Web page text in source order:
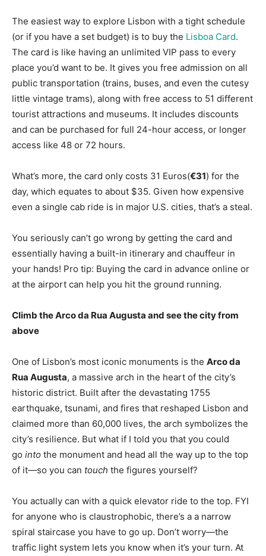
The easiest way to explore Lisbon with a tight schedule
(or if you have a set budget) is to buy the Lisboa Card.
The card is like having an unlimited VIP pass to every
place you’d want to be. It gives you free admission on all
public transportation (trains, buses, and even the cutesy
little vintage trams), along with free access to 51 different
tourist attractions and museums. It includes discounts
and can be purchased for full 24-hour access, or longer
access like 48 or 72 hours.
What’s more, the card only costs 31 Euros(€31) for the
day, which equates to about $35. Given how expensive
even a single cab ride is in major U.S. cities, that’s a steal.
You seriously can’t go wrong by getting the card and
essentially having a built-in itinerary and chauffeur in
your hands! Pro tip: Buying the card in advance online or
at the airport can help you hit the ground running.
Climb the Arco da Rua Augusta and see the city from
above
One of Lisbon’s most iconic monuments is the Arco da
Rua Augusta, a massive arch in the heart of the city’s
historic district. Built after the devastating 1755
earthquake, tsunami, and fires that reshaped Lisbon and
claimed more than 60,000 lives, the arch symbolizes the
city’s resilience. But what if I told you that you could
go into the monument and head all the way up to the top
of it—so you can touch the figures yourself?
You actually can with a quick elevator ride to the top. FYI
for anyone who is claustrophobic, there’s a a narrow
spiral staircase you have to go up. Don’t worry—the
traffic light system lets you know when it’s your turn. At